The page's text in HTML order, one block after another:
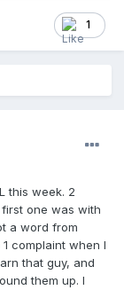
1
this week. 2
one was with
a word from
complaint when I
that guy, and
them up. I